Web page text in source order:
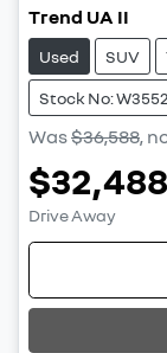
Trend UA II
Used SUV
Stock No:
Was$36,588,
$32,488
Drive Away